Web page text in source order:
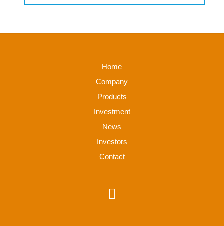
Home
Company
Products
Investment
News
Investors
Contact